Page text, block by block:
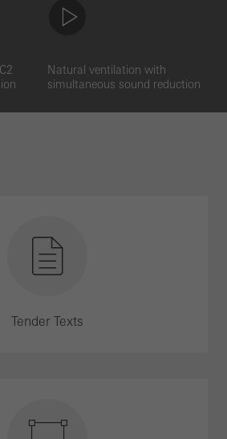
Natural ventilation with
simultaneous sound reduction
Tender Texts